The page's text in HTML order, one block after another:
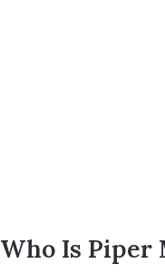
Who Is Piper